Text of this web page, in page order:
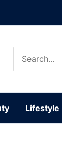
for:
Lifestyle